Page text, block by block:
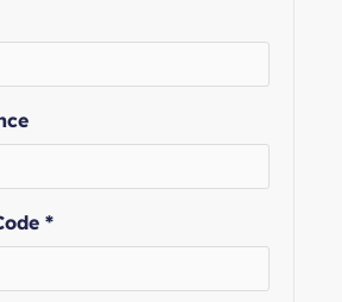
*